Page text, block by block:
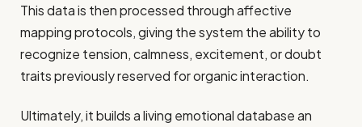
This data is then processed through affective
mapping protocols, giving the system the ability to
recognize tension, calmness, excitement, or doubt
traits previously reserved for organic interaction.
Ultimately, it builds a living emotional database an